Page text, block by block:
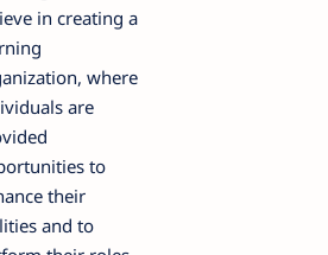
in creating a
where
are
to
their
and to